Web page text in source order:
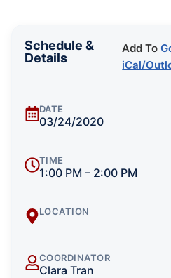
Schedule &
Details
Add To
iCal/
DATE
03/24/2020
TIME
1:00 PM – 2:00 PM
LOCATION
COORDINATOR
Clara Tran